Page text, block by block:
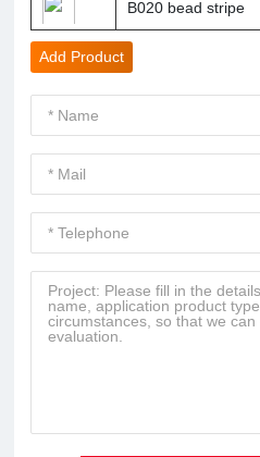
B020 bead stripe
Add Product